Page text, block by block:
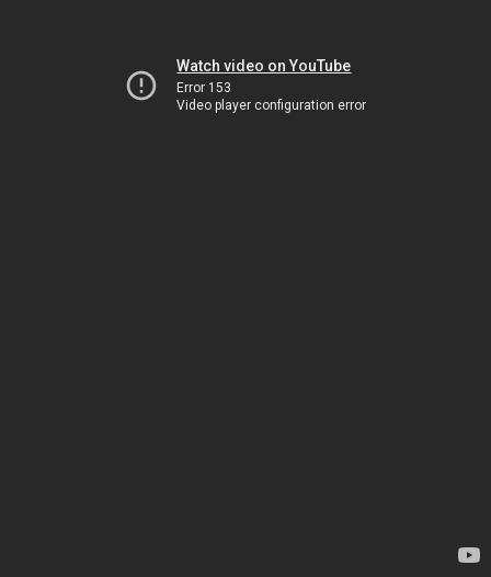
Watch video on YouTube
Error 153
Video player configuration error